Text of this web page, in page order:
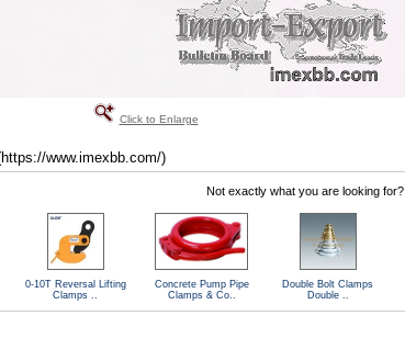
Click to Enlarge
www.imexbb.com/)
Not exactly what you are looking for?
0-10T Reversal Lifting
Clamps ..
Concrete Pump Pipe
Clamps & Co..
Double Bolt Clamps
Double ..